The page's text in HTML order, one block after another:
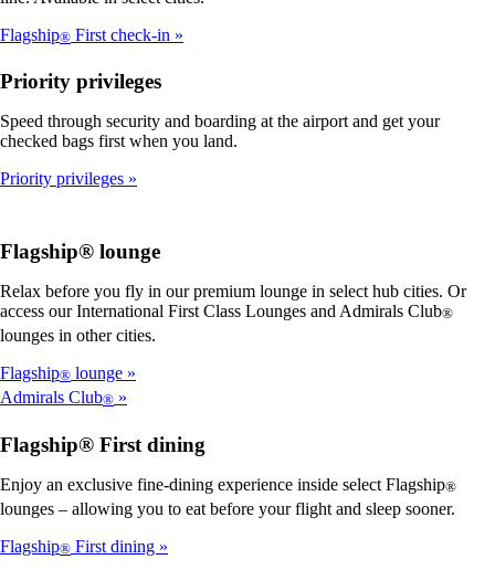
Flagship® First check-in
Priority privileges
Speed through security and boarding at the airport and get your
checked bags first when you land.
Priority privileges
Flagship® lounge
Relax before you fly in our premium lounge in select hub cities. Or
access our International First Class Lounges and Admirals Club®
lounges in other cities.
Flagship® lounge
Admirals Club®
Flagship® First dining
Enjoy an exclusive fine-dining experience inside select Flagship®
lounges – allowing you to eat before your flight and sleep sooner.
Flagship® First dining